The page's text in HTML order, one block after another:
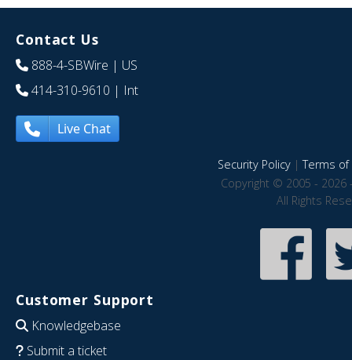
Contact Us
888-4-SBWire | US
414-310-9610 | Int
Live Chat
Security Policy|Terms of
Copyright © 2005 - 2026
All Rights
Customer Support
Knowledgebase
Submit a ticket